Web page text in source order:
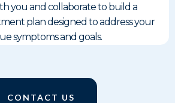
you and collaborate to build a
plan designed to address your
symptoms and goals.
CONTACT US